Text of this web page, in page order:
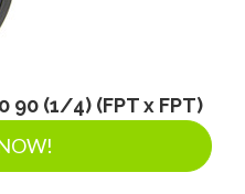
90 (1/4) (FPT x FPT)